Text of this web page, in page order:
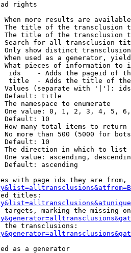
rights
When more results are
The title of the transclusion
The title of the transclusion
Search for all transclusion
Only show distinct
When used as a generator,
What pieces of information to
ids    - Adds the pageid of
title  - Adds the title of
Values (separate with '|'):
Default: title
The namespace to enumerate
One value: 0, 1, 2, 3, 4, 5,
Default: 10
How many total items to return
No more than 500 (5000 for
Default: 10
The direction in which to list
One value: ascending,
Default: ascending
with page ids they are
titles:
targets, marking the missing
the transclusions:
as a generator